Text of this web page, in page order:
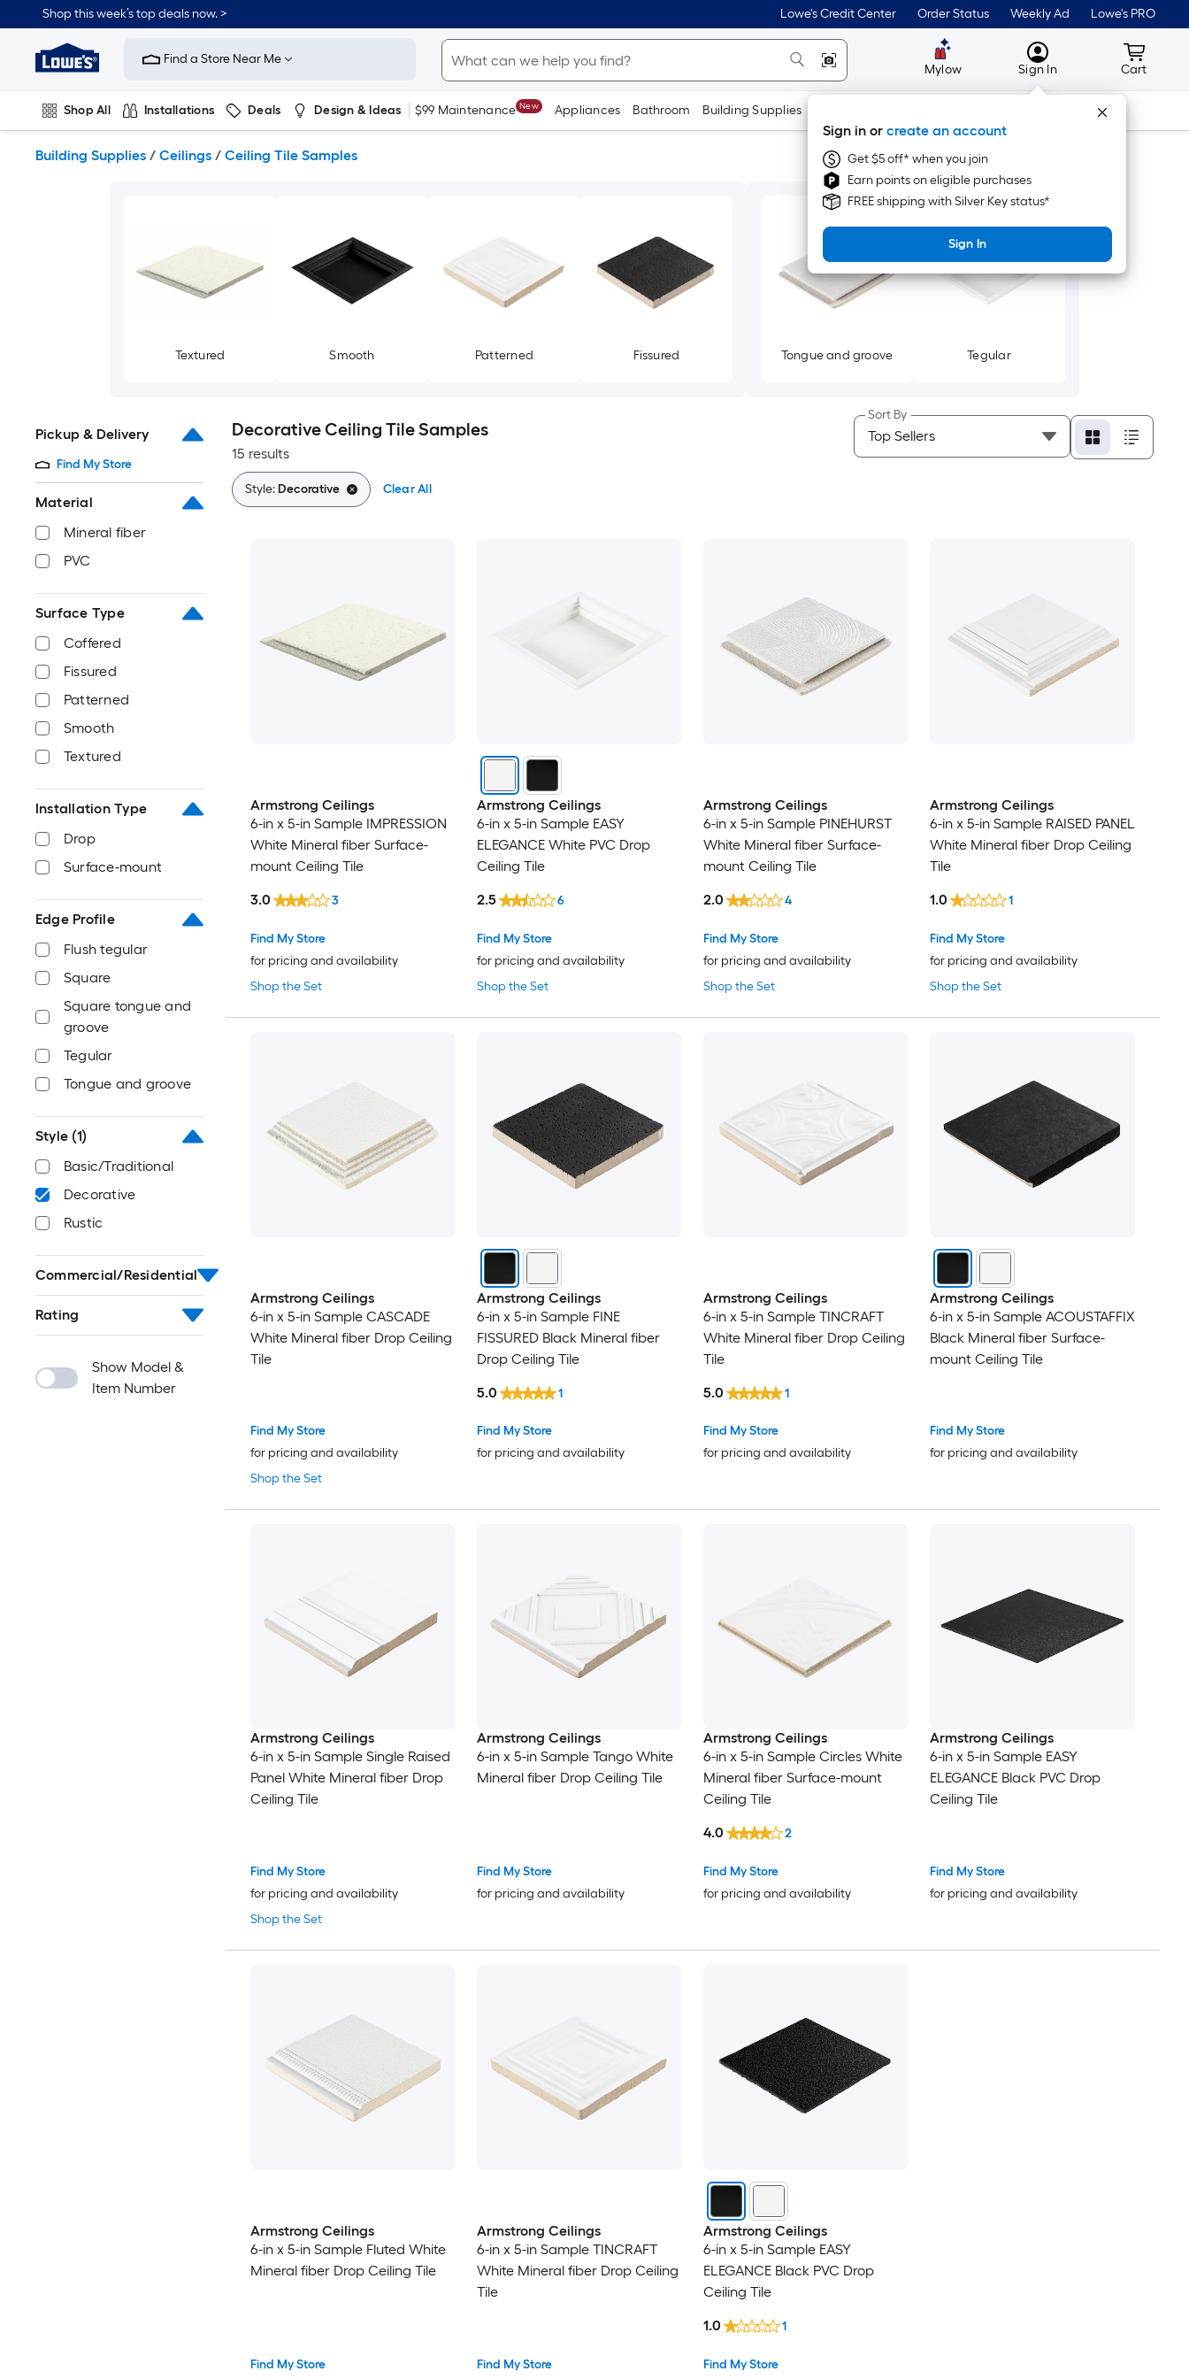
to
content
Shop this week’s top deals now. > Lowe's Credit Center Order Status Weekly Ad Lowe's PRO
Link
to
Improvement
Home
Page
Find a Store Near Me
Mylow MyLowes
Sign In
Sign in or create an account
Get $5 off* when you join
Earn points on eligible purchases
FREE shipping with Silver Key status*
Sign In
Cart
Cart
Shop All Installations Deals Design & Ideas $99 Maintenance New Appliances Bathroom Building Supplies Tools
Building Supplies / Ceilings / Ceiling Tile Samples
Textured Smooth Patterned Fissured Tongue and groove Tegular
Pickup & Delivery
Find My Store
Material
Mineral fiber
PVC
Surface Type
Coffered
Fissured
Patterned
Smooth
Textured
Installation Type
Drop
Surface-mount
Edge Profile
Flush tegular
Square
Square tongue and
groove
Tegular
Tongue and groove
Style (1)
Basic/Traditional
Decorative
Rustic
Commercial/Residential
Rating
Show Model &
Item Number
Decorative Ceiling Tile Samples
15 results
Sort By
Style:Decorative Clear All
Armstrong Ceilings
6-in x 5-in Sample IMPRESSION
White Mineral fiber Surface-
mount Ceiling Tile
Shop the Set
Find My Store
for pricing and availability
3.0 3
Armstrong Ceilings
6-in x 5-in Sample EASY
ELEGANCE White PVC Drop
Ceiling Tile
Shop the Set
Find My Store
for pricing and availability
2.5 6
Armstrong Ceilings
6-in x 5-in Sample PINEHURST
White Mineral fiber Surface-
mount Ceiling Tile
Shop the Set
Find My Store
for pricing and availability
2.0 4
Armstrong Ceilings
6-in x 5-in Sample RAISED PANEL
White Mineral fiber Drop Ceiling
Tile
Shop the Set
Find My Store
for pricing and availability
1.0 1
Armstrong Ceilings
6-in x 5-in Sample CASCADE
White Mineral fiber Drop Ceiling
Tile
Shop the Set
Find My Store
for pricing and availability
Armstrong Ceilings
6-in x 5-in Sample FINE
FISSURED Black Mineral fiber
Drop Ceiling Tile
Find My Store
for pricing and availability
5.0 1
Armstrong Ceilings
6-in x 5-in Sample TINCRAFT
White Mineral fiber Drop Ceiling
Tile
Find My Store
for pricing and availability
5.0 1
Armstrong Ceilings
6-in x 5-in Sample ACOUSTAFFIX
Black Mineral fiber Surface-
mount Ceiling Tile
Find My Store
for pricing and availability
Armstrong Ceilings
6-in x 5-in Sample Single Raised
Panel White Mineral fiber Drop
Ceiling Tile
Shop the Set
Find My Store
for pricing and availability
Armstrong Ceilings
6-in x 5-in Sample Tango White
Mineral fiber Drop Ceiling Tile
Find My Store
for pricing and availability
Armstrong Ceilings
6-in x 5-in Sample Circles White
Mineral fiber Surface-mount
Ceiling Tile
Find My Store
for pricing and availability
4.0 2
Armstrong Ceilings
6-in x 5-in Sample EASY
ELEGANCE Black PVC Drop
Ceiling Tile
Find My Store
for pricing and availability
Armstrong Ceilings
6-in x 5-in Sample Fluted White
Mineral fiber Drop Ceiling Tile
Find My Store
Armstrong Ceilings
6-in x 5-in Sample TINCRAFT
White Mineral fiber Drop Ceiling
Tile
Find My Store
Armstrong Ceilings
6-in x 5-in Sample EASY
ELEGANCE Black PVC Drop
Ceiling Tile
Find My Store
1.0 1